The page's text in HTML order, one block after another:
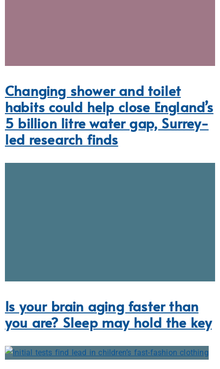
Changing shower and toilet
habits could help close England’s
5 billion litre water gap, Surrey-
led research finds
Is your brain aging faster than
you are? Sleep may hold the key